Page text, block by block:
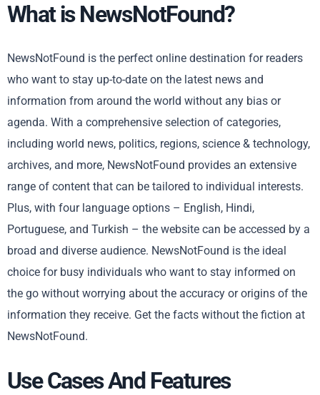
What is NewsNotFound?
NewsNotFound is the perfect online destination for readers
who want to stay up-to-date on the latest news and
information from around the world without any bias or
agenda. With a comprehensive selection of categories,
including world news, politics, regions, science & technology,
archives, and more, NewsNotFound provides an extensive
range of content that can be tailored to individual interests.
Plus, with four language options – English, Hindi,
Portuguese, and Turkish – the website can be accessed by a
broad and diverse audience. NewsNotFound is the ideal
choice for busy individuals who want to stay informed on
the go without worrying about the accuracy or origins of the
information they receive. Get the facts without the fiction at
NewsNotFound.
Use Cases And Features